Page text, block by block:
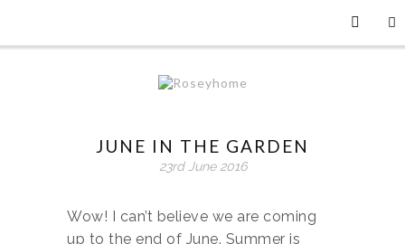
JUNE IN THE GARDEN
23rd June 2016
Wow! I can’t believe we are coming
up to the end of June. Summer is